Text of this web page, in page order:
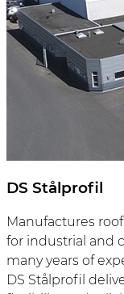
DS Stålprofil
Manufactures
for industrial and
many years of
DS Stålprofil